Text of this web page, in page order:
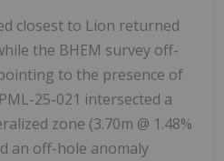
closest to Lion returned
the BHEM survey off-
to the presence of
25-021 intersected a
zone (3.70m @ 1.48%
an off-hole anomaly